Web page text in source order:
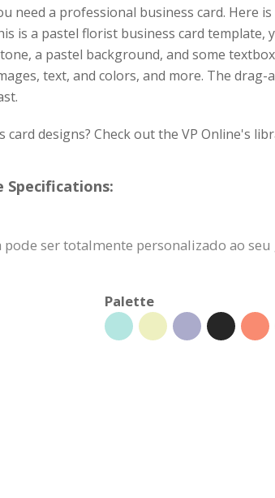
need a professional business card. Here
is a pastel florist business card
a pastel background, and some
text, and colors, and more. The
designs? Check out the VP Online's
Specifications:
ser totalmente personalizado ao
Palette